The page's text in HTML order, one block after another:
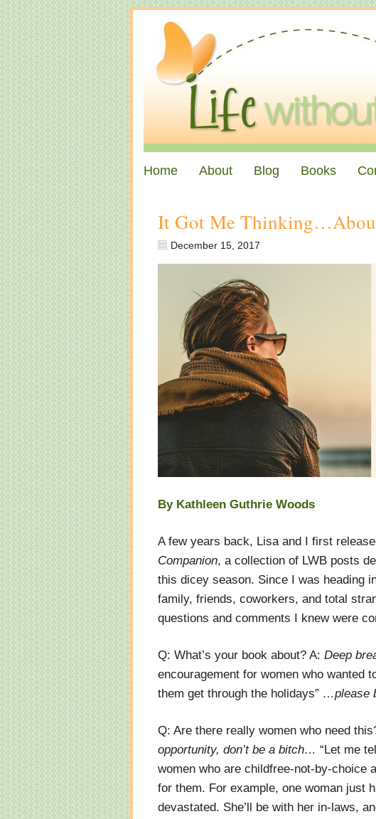
Home About Blog Books
It Got Me
December 15, 2017
By Kathleen Guthrie Woods
A few years back, Lisa and I first
Companion, a collection of LWB posts
this dicey season. Since I was heading
family, friends, coworkers, and total
questions and comments I knew were
Q: What’s your book about? A: Deep
encouragement for women who wanted
them get through the holidays” …please
Q: Are there really women who need
opportunity, don’t be a bitch… “Let me
women who are childfree-not-by-choice
for them. For example, one woman just
devastated. She’ll be with her in-laws,